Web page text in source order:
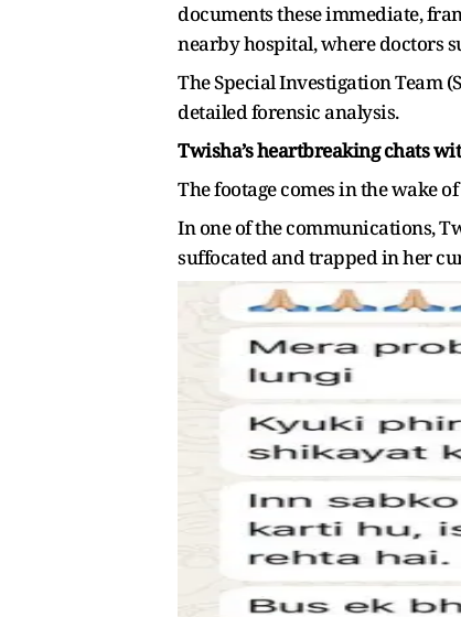
documents these immediate,
nearby hospital, where doctors
The Special Investigation Team
detailed forensic analysis.
Twisha’s heartbreaking chats
The footage comes in the wake
In one of the communications,
suffocated and trapped in her